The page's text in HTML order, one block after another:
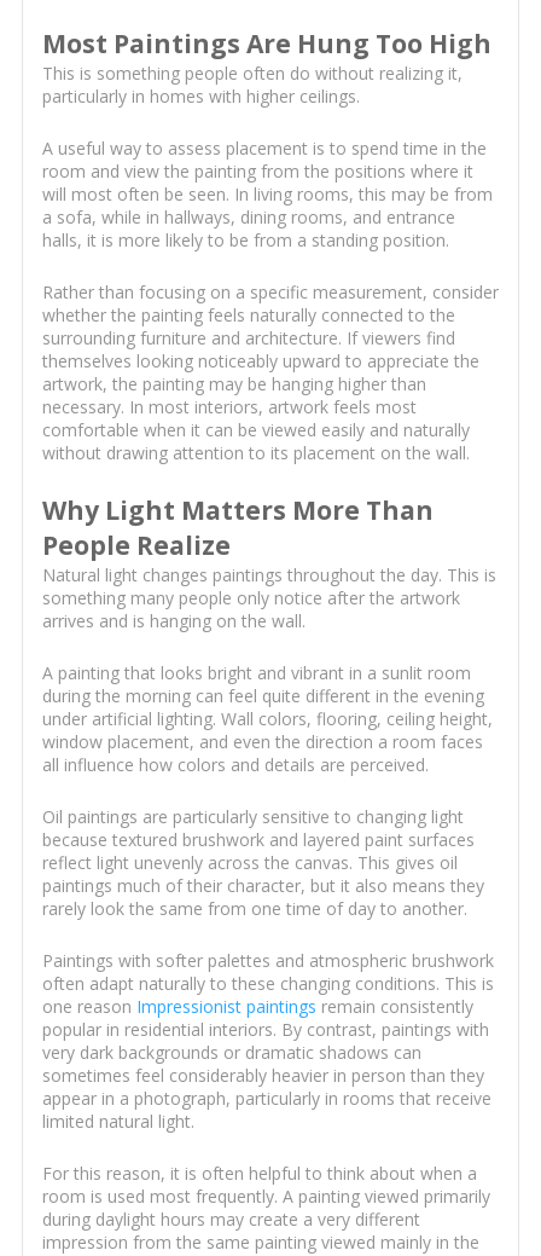
Most Paintings Are Hung Too High
This is something people often do without realizing it,
particularly in homes with higher ceilings.
A useful way to assess placement is to spend time in the
room and view the painting from the positions where it
will most often be seen. In living rooms, this may be from
a sofa, while in hallways, dining rooms, and entrance
halls, it is more likely to be from a standing position.
Rather than focusing on a specific measurement, consider
whether the painting feels naturally connected to the
surrounding furniture and architecture. If viewers find
themselves looking noticeably upward to appreciate the
artwork, the painting may be hanging higher than
necessary. In most interiors, artwork feels most
comfortable when it can be viewed easily and naturally
without drawing attention to its placement on the wall.
Why Light Matters More Than
People Realize
Natural light changes paintings throughout the day. This is
something many people only notice after the artwork
arrives and is hanging on the wall.
A painting that looks bright and vibrant in a sunlit room
during the morning can feel quite different in the evening
under artificial lighting. Wall colors, flooring, ceiling height,
window placement, and even the direction a room faces
all influence how colors and details are perceived.
Oil paintings are particularly sensitive to changing light
because textured brushwork and layered paint surfaces
reflect light unevenly across the canvas. This gives oil
paintings much of their character, but it also means they
rarely look the same from one time of day to another.
Paintings with softer palettes and atmospheric brushwork
often adapt naturally to these changing conditions. This is
one reason Impressionist paintings remain consistently
popular in residential interiors. By contrast, paintings with
very dark backgrounds or dramatic shadows can
sometimes feel considerably heavier in person than they
appear in a photograph, particularly in rooms that receive
limited natural light.
For this reason, it is often helpful to think about when a
room is used most frequently. A painting viewed primarily
during daylight hours may create a very different
impression from the same painting viewed mainly in the